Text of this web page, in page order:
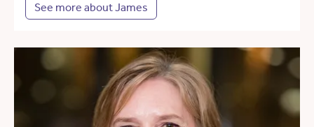
See more about James